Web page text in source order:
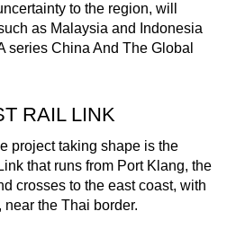
to the region, will
as Malaysia and Indonesia
series China And The Global
RAIL LINK
project taking shape is the
that runs from Port Klang, the
crosses to the east coast, with
the Thai border.